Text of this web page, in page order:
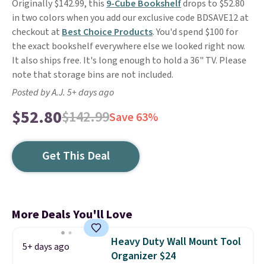
Originally $142.99, this 9-Cube Bookshelfdrops to $52.80
in two colors when you add our exclusive code BDSAVE12 at
checkout at Best Choice Products. You'd spend $100 for
the exact bookshelf everywhere else we looked right now.
It also ships free. It's long enough to hold a 36" TV. Please
note that storage bins are not included.
Posted by A.J. 5+ days ago
$52.80$142.99Save 63%
Get This Deal
More Deals You'll Love
5+ days ago
Heavy Duty Wall Mount Tool
Organizer $24